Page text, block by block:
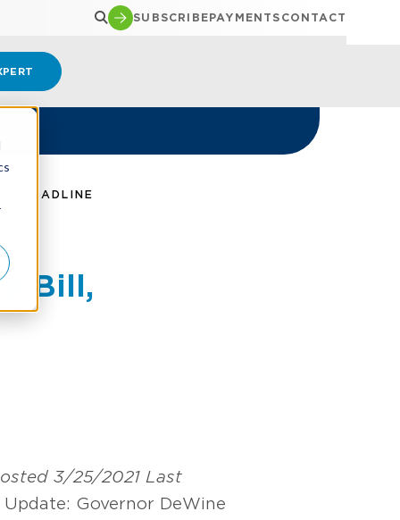
SUBSCRIBEPAYMENTS CONTACT
DEADLINE
Bill,
3/25/2021 Last
Update: Governor DeWine